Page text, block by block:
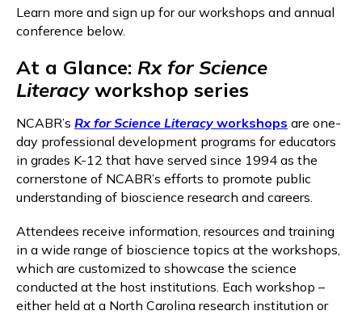
Learn more and sign up for our workshops and annual
conference below.
At a Glance: Rx for Science
Literacyworkshop series
NCABR’s Rx for Science Literacyworkshops are one-
day professional development programs for educators
in grades K-12 that have served since 1994 as the
cornerstone of NCABR’s efforts to promote public
understanding of bioscience research and careers.
Attendees receive information, resources and training
in a wide range of bioscience topics at the workshops,
which are customized to showcase the science
conducted at the host institutions. Each workshop –
either held at a North Carolina research institution or